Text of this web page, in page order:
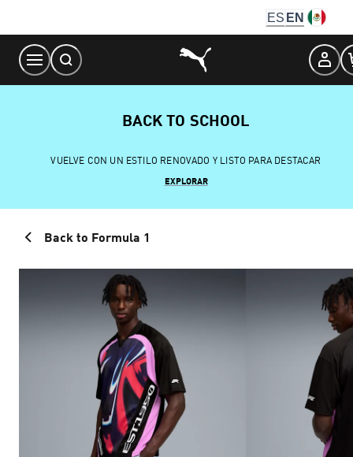
Content
ES EN
BACK TO SCHOOL
VUELVE CON UN ESTILO RENOVADO Y LISTO PARA DESTACAR
EXPLORAR
Back to Formula 1